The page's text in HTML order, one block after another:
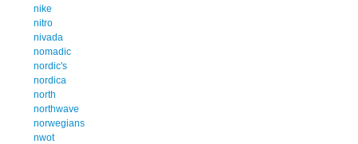
nike
nitro
nivada
nomadic
nordic's
nordica
north
northwave
norwegians
nwot